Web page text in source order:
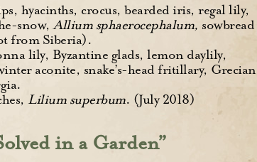
hyacinths, crocus, bearded iris, regal lily,
snow,Allium sphaerocephalum, sowbread
from Siberia).
lily, Byzantine glads, lemon daylily,
aconite, snake’s-head fritillary, Grecian
Lilium superbum. (July 2018)
in a Garden”